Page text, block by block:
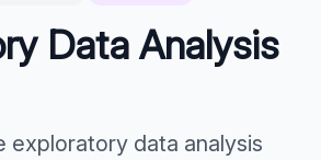
Data Analysis
exploratory data analysis